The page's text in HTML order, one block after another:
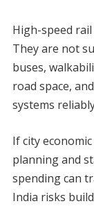
High-speed
They are not
buses,
road space,
systems
If city
planning and
spending can
India risks